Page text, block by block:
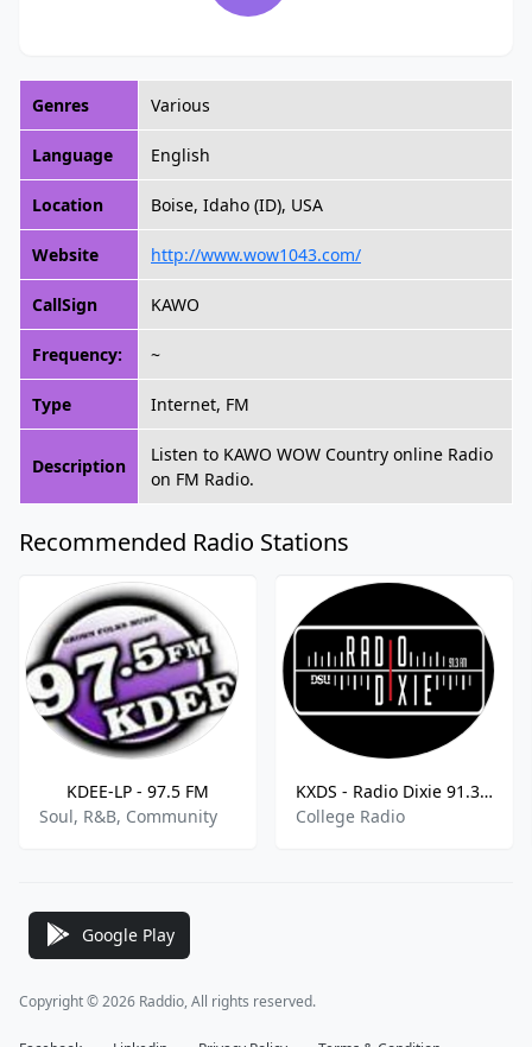
Genres Various
Language English
Location Boise, Idaho (ID), USA
Website http://www.wow1043.com/
CallSign KAWO
Frequency: ~
Type Internet, FM
Description
Listen to KAWO WOW Country online Radio
on FM Radio.
Recommended Radio Stations
KDEE-LP - 97.5 FM
Soul, R&B, Community
KXDS - Radio Dixie 91.3 FM
College Radio
Google Play
Copyright © 2026 Raddio, All rights reserved.